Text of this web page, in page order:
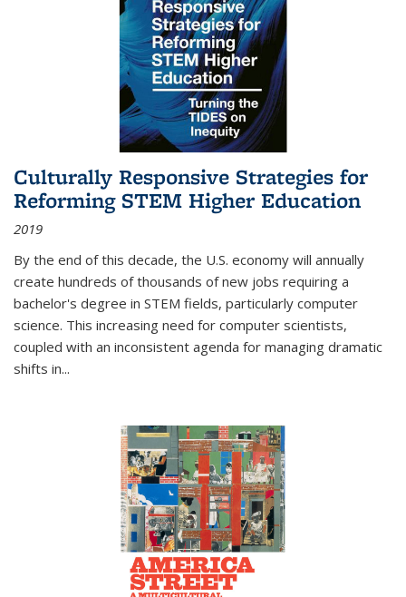
Culturally Responsive Strategies for
Reforming STEM Higher Education
2019
By the end of this decade, the U.S. economy will annually
create hundreds of thousands of new jobs requiring a
bachelor's degree in STEM fields, particularly computer
science. This increasing need for computer scientists,
coupled with an inconsistent agenda for managing dramatic
shifts in...